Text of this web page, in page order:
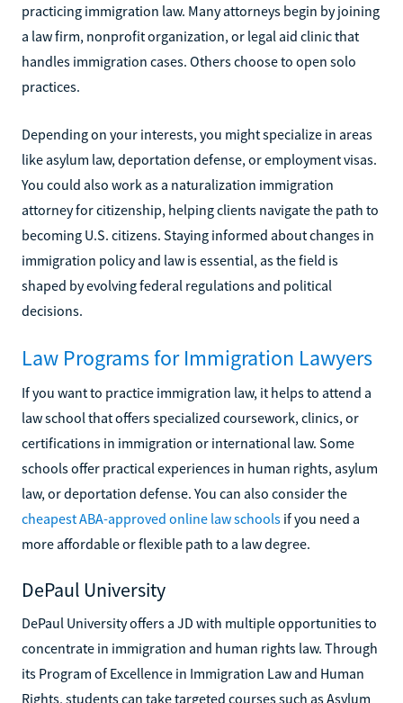
practicing immigration law. Many attorneys begin by joining
a law firm, nonprofit organization, or legal aid clinic that
handles immigration cases. Others choose to open solo
practices.
Depending on your interests, you might specialize in areas
like asylum law, deportation defense, or employment visas.
You could also work as a naturalization immigration
attorney for citizenship, helping clients navigate the path to
becoming U.S. citizens. Staying informed about changes in
immigration policy and law is essential, as the field is
shaped by evolving federal regulations and political
decisions.
Law Programs for Immigration Lawyers
If you want to practice immigration law, it helps to attend a
law school that offers specialized coursework, clinics, or
certifications in immigration or international law. Some
schools offer practical experiences in human rights, asylum
law, or deportation defense. You can also consider the
cheapest ABA-approved online law schools if you need a
more affordable or flexible path to a law degree.
DePaul University
DePaul University offers a JD with multiple opportunities to
concentrate in immigration and human rights law. Through
its Program of Excellence in Immigration Law and Human
Rights, students can take targeted courses such as Asylum